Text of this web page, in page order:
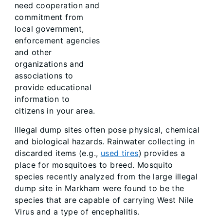
need cooperation and
commitment from
local government,
enforcement agencies
and other
organizations and
associations to
provide educational
information to
citizens in your area.
Illegal dump sites often pose physical, chemical
and biological hazards. Rainwater collecting in
discarded items (e.g., used tires) provides a
place for mosquitoes to breed. Mosquito
species recently analyzed from the large illegal
dump site in Markham were found to be the
species that are capable of carrying West Nile
Virus and a type of encephalitis.